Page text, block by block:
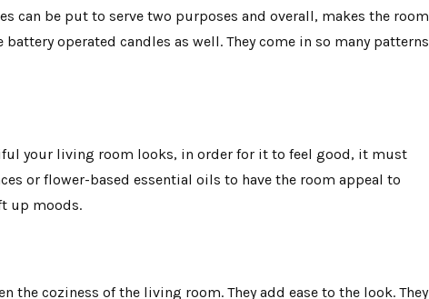
can be put to serve two purposes and overall, makes the room
operated candles as well. They come in so many patterns
your living room looks, in order for it to feel good, it must
or flower-based essential oils to have the room appeal to
up moods.
the coziness of the living room. They add ease to the look. They